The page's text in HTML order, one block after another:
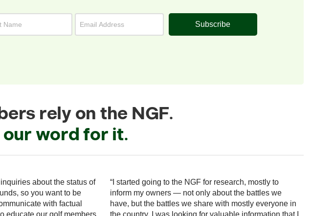
Subscribe
rely on the NGF.
our word for it.
about the status of
so you want to be
with factual
educate our golf members
“I started going to the NGF for research, mostly to
inform my owners — not only about the battles we
have, but the battles we share with mostly everyone in
the country. I was looking for valuable information that I